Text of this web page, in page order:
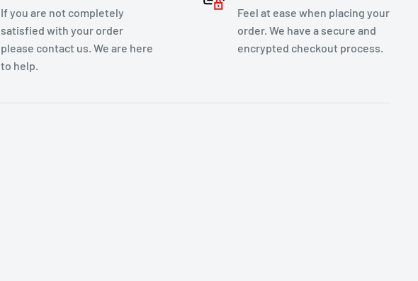
If you are not completely
satisfied with your order
please contact us. We are here
to help.
Feel at ease when placing your
order. We have a secure and
encrypted checkout process.